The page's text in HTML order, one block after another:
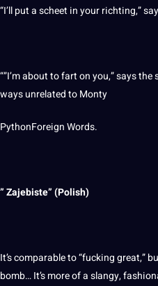
“I’ll put a scheet in your richting,”
“”I’m about to fart on you,” says the
ways unrelated to Monty
PythonForeign Words.
” Zajebiste” (Polish)
It’s comparable to “fucking great,”
bomb… It’s more of a slangy,